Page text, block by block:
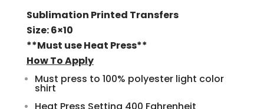
Sublimation Printed Transfers
Size: 6×10
**Must use Heat Press**
How To Apply
Must press to 100% polyester light color
shirt
Heat Press Setting 400 Fahrenheit